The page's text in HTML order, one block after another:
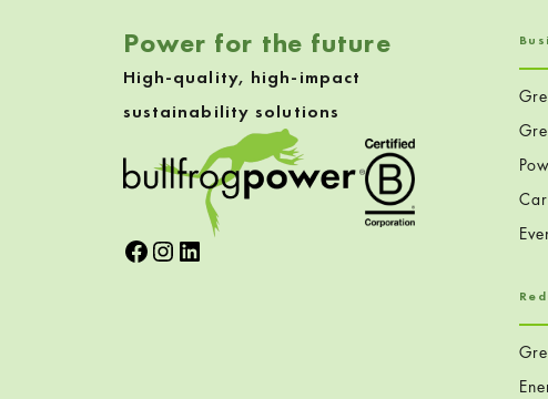
Power for the future
High-quality, high-impact
sustainability solutions
Facebook
Instagram
LinkedIn